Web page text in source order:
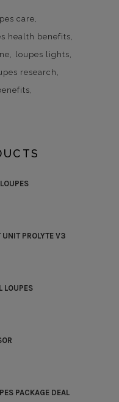
care
health benefits
loupes lights
research
UNIT PROLYTE V3
LOUPES
PACKAGE DEAL